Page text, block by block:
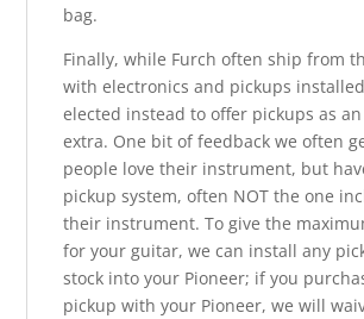
bag.
Finally, while Furch often ship from
with electronics and pickups
elected instead to offer pickups as
extra. One bit of feedback we often
people love their instrument, but
pickup system, often NOT the one
their instrument. To give the
for your guitar, we can install any
stock into your Pioneer; if you
pickup with your Pioneer, we will